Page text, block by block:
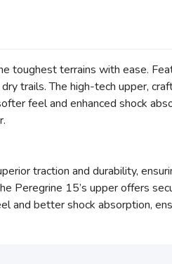
toughest terrains with ease.
trails. The high-tech upper,
feel and enhanced shock
traction and durability,
15’s upper offers
better shock absorption,